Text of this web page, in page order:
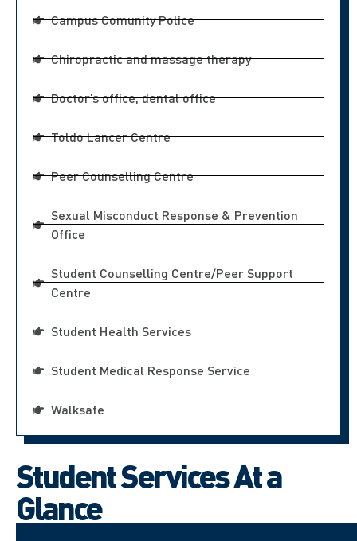
Campus Comunity Police
Chiropractic and massage therapy
Doctor’s office, dental office
Toldo Lancer Centre
Peer Counselling Centre
Sexual Misconduct Response & Prevention
Office
Student Counselling Centre/Peer Support
Centre
Student Health Services
Student Medical Response Service
Walksafe
Student Services At a
Glance